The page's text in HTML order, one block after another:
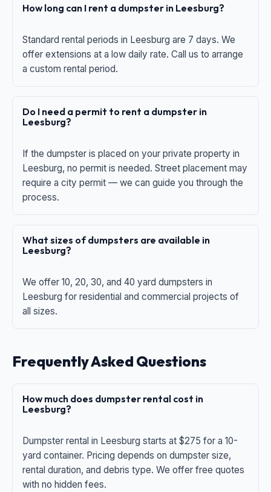
How long can I rent a dumpster in Leesburg?
Standard rental periods in Leesburg are 7 days. We
offer extensions at a low daily rate. Call us to arrange
a custom rental period.
Do I need a permit to rent a dumpster in
Leesburg?
If the dumpster is placed on your private property in
Leesburg, no permit is needed. Street placement may
require a city permit — we can guide you through the
process.
What sizes of dumpsters are available in
Leesburg?
We offer 10, 20, 30, and 40 yard dumpsters in
Leesburg for residential and commercial projects of
all sizes.
Frequently Asked Questions
How much does dumpster rental cost in
Leesburg?
Dumpster rental in Leesburg starts at $275 for a 10-
yard container. Pricing depends on dumpster size,
rental duration, and debris type. We offer free quotes
with no hidden fees.